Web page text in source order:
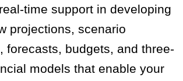
time support in developing
projections, scenario
forecasts, budgets, and three-
models that enable your